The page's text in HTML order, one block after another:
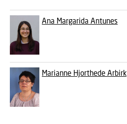
Ana Margarida Antunes
Marianne Hjorthede Arbirk